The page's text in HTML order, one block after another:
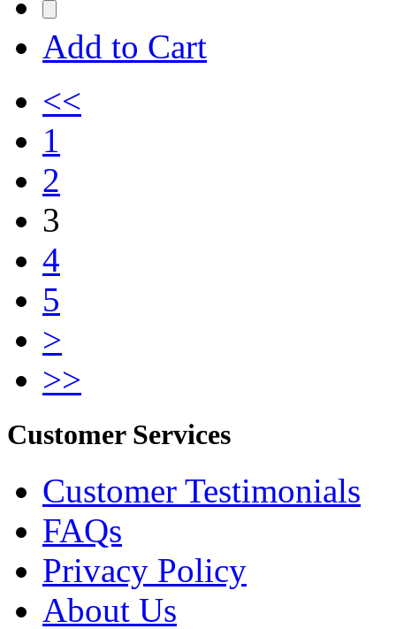
Add to Cart
<<
1
2
3
4
5
>
>>
Customer Services
Customer Testimonials
FAQs
Privacy Policy
About Us